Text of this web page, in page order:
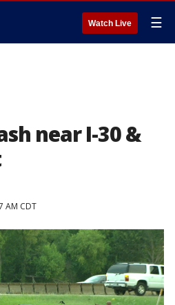
Watch Live ☰
near I-30 &
AM CDT